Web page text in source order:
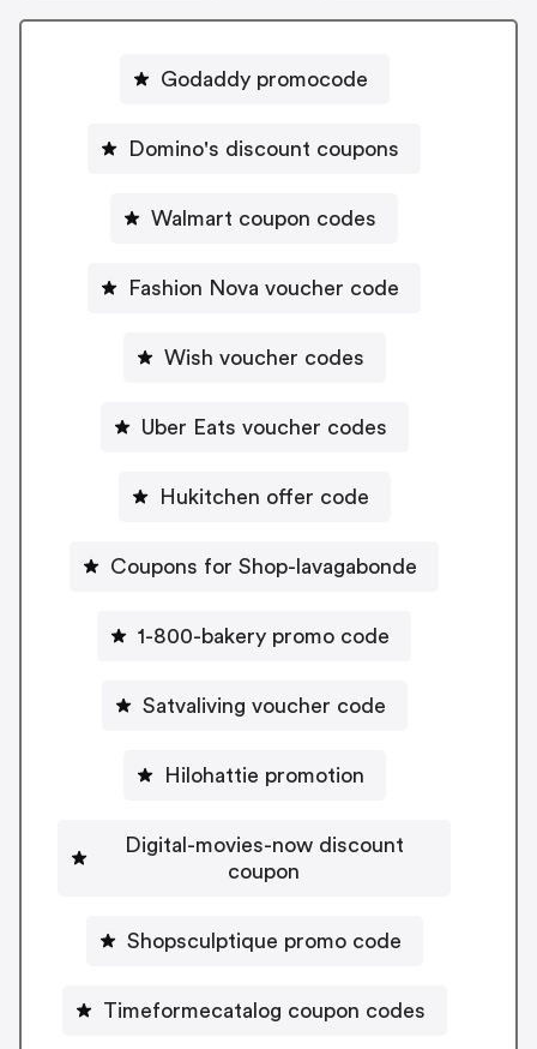
Godaddy promocode
Domino's discount coupons
Walmart coupon codes
Fashion Nova voucher code
Wish voucher codes
Uber Eats voucher codes
Hukitchen offer code
Coupons for Shop-lavagabonde
1-800-bakery promo code
Satvaliving voucher code
Hilohattie promotion
Digital-movies-now discount
coupon
Shopsculptique promo code
Timeformecatalog coupon codes